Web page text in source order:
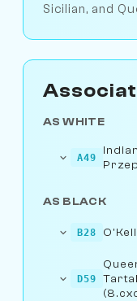
Sicilian, and
AS WHITE
A49
AS BLACK
B28
D59